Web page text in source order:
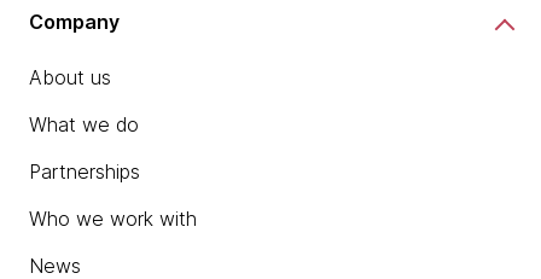
Company
About us
What we do
Partnerships
Who we work with
News